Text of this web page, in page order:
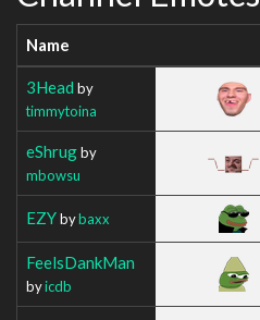
Name
3Head by
timmytoina
eShrugby
mbowsu
EZYbybaxx
FeelsDankMan
byicdb